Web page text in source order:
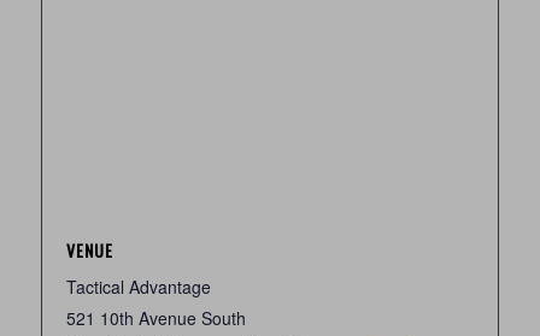
VENUE
Tactical Advantage
521 10th Avenue South